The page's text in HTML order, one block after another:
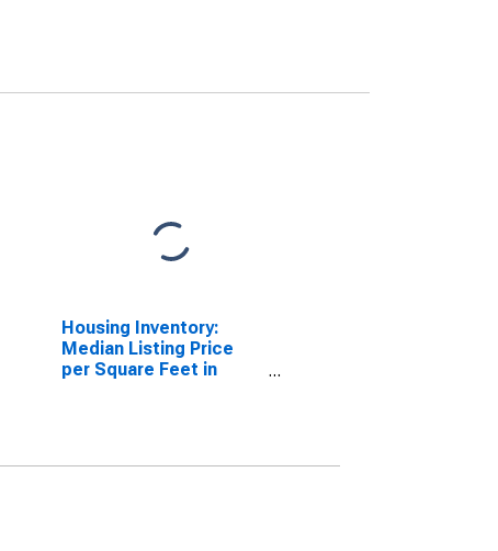
Housing Inventory:
Median Listing Price
per Square Feet in